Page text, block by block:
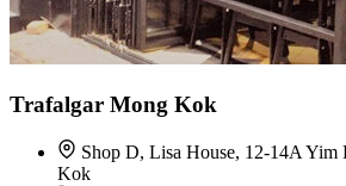
Trafalgar Mong Kok
Shop D, Lisa House, 12-14A Yim
Kok